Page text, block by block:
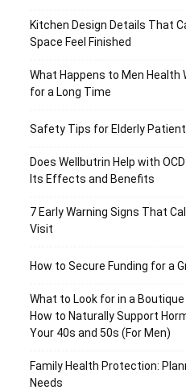
Kitchen Design Details That
Space Feel Finished
What Happens to Men
for a Long Time
Safety Tips for Elderly
Does Wellbutrin Help with
Its Effects and Benefits
7 Early Warning Signs That
Visit
How to Secure Funding for a
What to Look for in a
How to Naturally Support
Your 40s and 50s (For Men)
Family Health Protection:
Needs